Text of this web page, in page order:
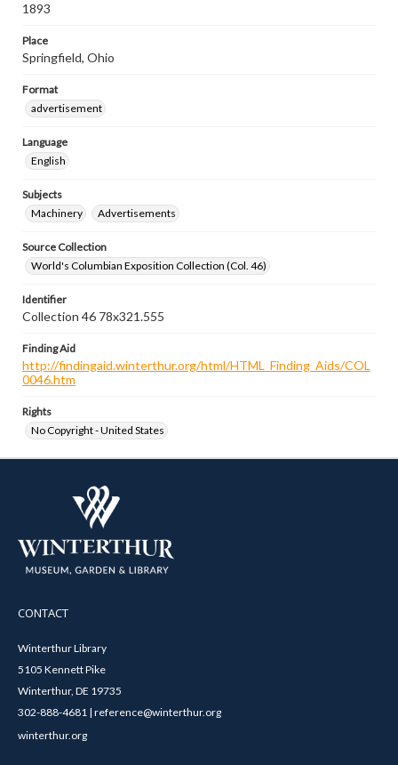
1893
Place
Springfield, Ohio
Format
advertisement
Language
English
Subjects
Machinery
Advertisements
Source Collection
World's Columbian Exposition Collection (Col. 46)
Identifier
Collection 46 78x321.555
Finding Aid
http://findingaid.winterthur.org/html/HTML_Finding_Aids/COL
0046.htm
Rights
No Copyright - United States
CONTACT
Winterthur Library
5105 Kennett Pike
Winterthur, DE 19735
302-888-4681 | reference@winterthur.org
winterthur.org